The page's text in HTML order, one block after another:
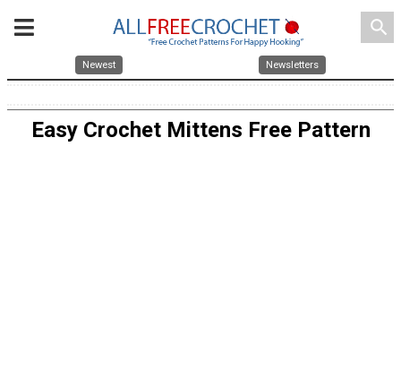
search
Newest Newsletters
Easy Crochet Mittens Free Pattern